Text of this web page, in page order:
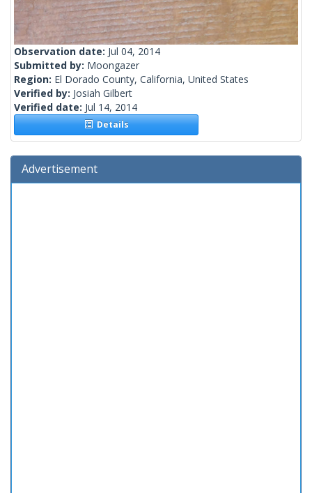
Observation date: Jul 04, 2014
Submitted by: Moongazer
Region: El Dorado County, California, United States
Verified by: Josiah Gilbert
Verified date: Jul 14, 2014
Details
Advertisement